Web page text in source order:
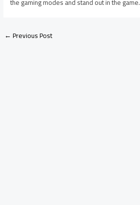
the gaming modes and stand out in the game.
←Previous Post